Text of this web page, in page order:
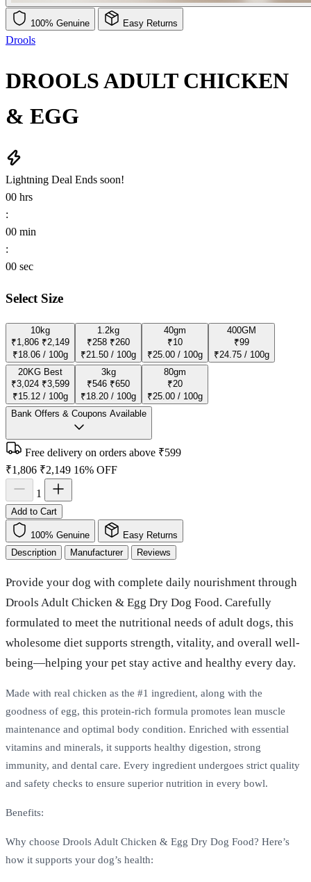
100% Genuine Easy Returns
Drools
DROOLS ADULT CHICKEN
& EGG
Lightning Deal Ends soon!
00 hrs
:
00 min
:
00 sec
Select Size
10kg
₹1,806 ₹2,149
₹18.06 / 100g
1.2kg
₹258 ₹260
₹21.50 / 100g
40gm
₹10
₹25.00 / 100g
400GM
₹99
₹24.75 / 100g
20KG Best
₹3,024 ₹3,599
₹15.12 / 100g
3kg
₹546 ₹650
₹18.20 / 100g
80gm
₹20
₹25.00 / 100g
Bank Offers & Coupons Available
Free delivery on orders above ₹599
₹1,806 ₹2,149 16% OFF
1
Add to Cart
100% Genuine
Easy Returns
Description
Manufacturer Reviews
Provide your dog with complete daily nourishment through
Drools Adult Chicken & Egg Dry Dog Food. Carefully
formulated to meet the nutritional needs of adult dogs, this
wholesome diet supports strength, vitality, and overall well-
being—helping your pet stay active and healthy every day.
Made with real chicken as the #1 ingredient, along with the
goodness of egg, this protein-rich formula promotes lean muscle
maintenance and optimal body condition. Enriched with essential
vitamins and minerals, it supports healthy digestion, strong
immunity, and dental care. Every ingredient undergoes strict quality
and safety checks to ensure superior nutrition in every bowl.
Benefits:
Why choose Drools Adult Chicken & Egg Dry Dog Food? Here’s
how it supports your dog’s health: